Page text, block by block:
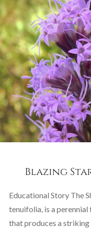
Blazing
Educational Story The
tenuifolia, is a
that produces a